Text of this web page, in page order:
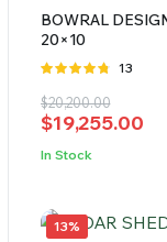
BOWRAL
20×10
Rated
of 5
13
$20,200.00
Original
price
was:
$19,255.00
Current
price
is:
In Stock
13%